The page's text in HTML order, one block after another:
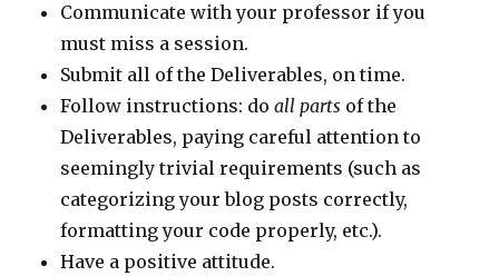
Communicate with your professor if you
must miss a session.
Submit all of the Deliverables, on time.
Follow instructions: doall parts of the
Deliverables, paying careful attention to
seemingly trivial requirements (such as
categorizing your blog posts correctly,
formatting your code properly, etc.).
Have a positive attitude.